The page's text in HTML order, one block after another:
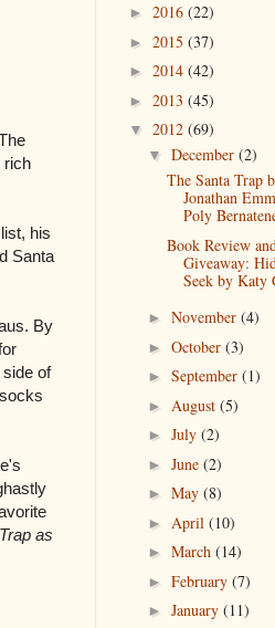
rich
his
Santa
By
of
as
► 2016 (22)
► 2015 (37)
► 2014 (42)
► 2013 (45)
▼ 2012 (69)
▼ December (2)
The Santa Trap
Jonathan
Poly
Book Review and
Giveaway:
Seek by Katy
► November (4)
► October (3)
► September (1)
► August (5)
► July (2)
► June (2)
► May (8)
► April (10)
► March (14)
► February (7)
► January (11)